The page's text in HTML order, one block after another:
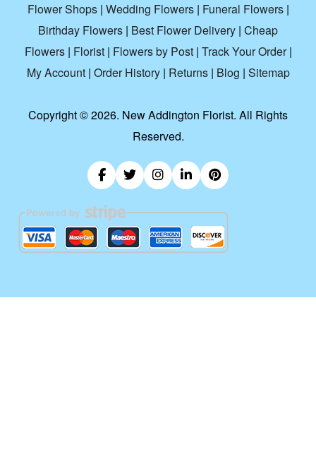
Flower Shops| Wedding Flowers| Funeral Flowers|
Birthday Flowers | Best Flower Delivery | Cheap
Flowers| Florist | Flowers by Post| Track Your Order|
My Account| Order History| Returns| Blog | Sitemap
Copyright ©2026. New Addington Florist. All Rights
Reserved.